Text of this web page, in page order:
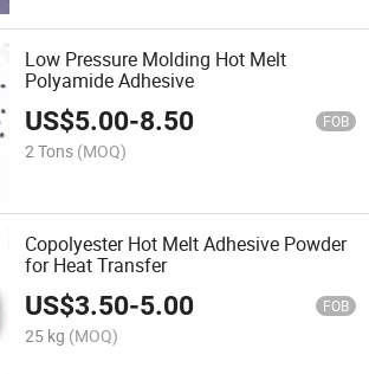
Low Pressure Molding Hot Melt
Polyamide Adhesive
US$5.00-8.50 FOB
2 Tons (MOQ)
Copolyester Hot Melt Adhesive Powder
for Heat Transfer
US$3.50-5.00 FOB
25 kg (MOQ)